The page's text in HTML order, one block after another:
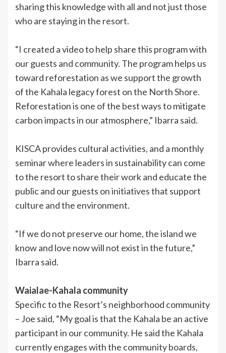
sharing this knowledge with all and not just those
who are staying in the resort.
“I created a video to help share this program with
our guests and community. The program helps us
toward reforestation as we support the growth
of the Kahala legacy forest on the North Shore.
Reforestation is one of the best ways to mitigate
carbon impacts in our atmosphere,” Ibarra said.
KISCA provides cultural activities, and a monthly
seminar where leaders in sustainability can come
to the resort to share their work and educate the
public and our guests on initiatives that support
culture and the environment.
“If we do not preserve our home, the island we
know and love now will not exist in the future,”
Ibarra said.
Waialae-Kahala community
Specific to the Resort’s neighborhood community
– Joe said, “My goal is that the Kahala be an active
participant in our community. He said the Kahala
currently engages with the community boards,